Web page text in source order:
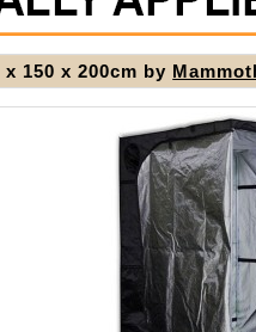
150 x 200cm by